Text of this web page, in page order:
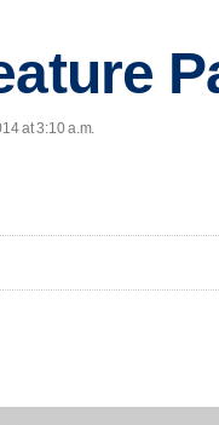
at 3:10 a.m.